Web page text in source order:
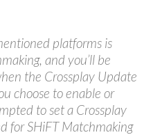
platforms is
and you’ll be
the Crossplay Update
choose to enable or
to set a Crossplay
for SHiFT Matchmaking